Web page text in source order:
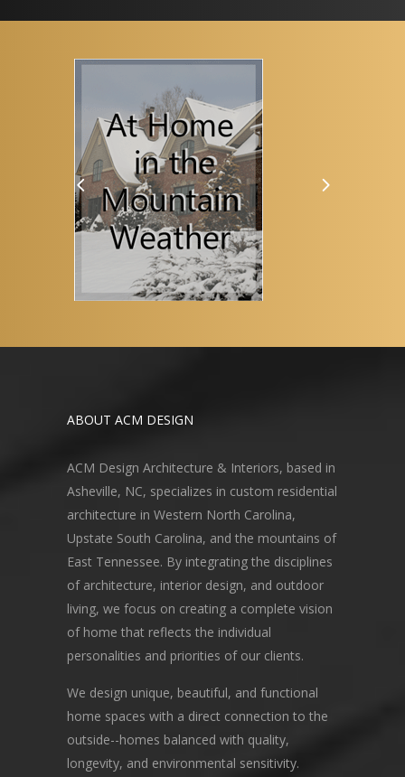
ABOUT ACM DESIGN
ACM Design Architecture & Interiors, based in
Asheville, NC, specializes in custom residential
architecture in Western North Carolina,
Upstate South Carolina, and the mountains of
East Tennessee. By integrating the disciplines
of architecture, interior design, and outdoor
living, we focus on creating a complete vision
of home that reflects the individual
personalities and priorities of our clients.
We design unique, beautiful, and functional
home spaces with a direct connection to the
outside--homes balanced with quality,
longevity, and environmental sensitivity.